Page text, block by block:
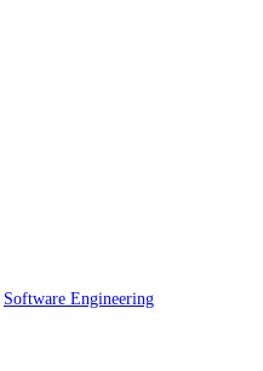
Software Engineering